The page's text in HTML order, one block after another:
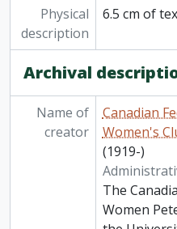
Physical
description
6.5 cm of
Archival
Name of
creator
Canadian
Women's
(1919-)
The
Women